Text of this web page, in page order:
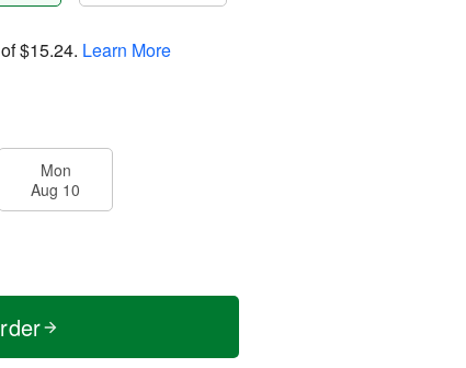
$15.24. Learn More
Mon
Aug 10